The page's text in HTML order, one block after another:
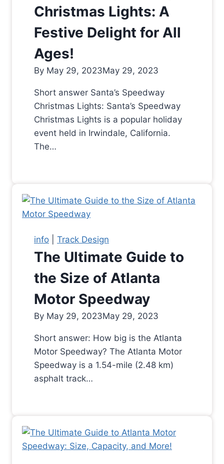
Christmas Lights: A
Festive Delight for All
Ages!
By May 29, 2023May 29, 2023
Short answer Santa’s Speedway
Christmas Lights: Santa’s Speedway
Christmas Lights is a popular holiday
event held in Irwindale, California.
The…
info Track Design
The Ultimate Guide to
the Size of Atlanta
Motor Speedway
By May 29, 2023May 29, 2023
Short answer: How big is the Atlanta
Motor Speedway? The Atlanta Motor
Speedway is a 1.54-mile (2.48 km)
asphalt track…